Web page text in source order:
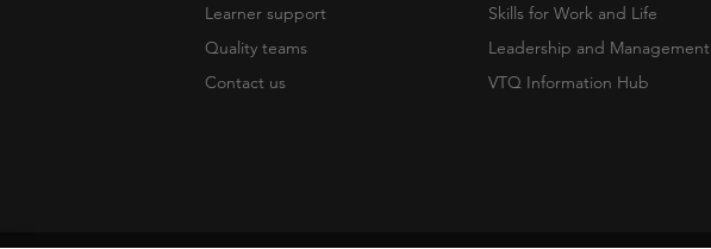
Learner support
Quality teams
Contact us
Skills for Work and Life
Leadership and Management
VTQ Information Hub